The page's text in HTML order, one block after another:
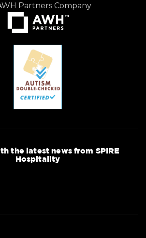
Partners Company
the latest news from SPIRE
Hospitality